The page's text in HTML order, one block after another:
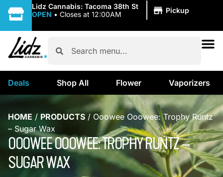
Lidz Cannabis: Tacoma 38th St
OPEN • Closes at 12:00AM Pickup
Deals Shop All Flower Vaporizers
HOME / PRODUCTS / Ooowee Ooowee: Trophy Runtz
– Sugar Wax
OOOWEE OOOWEE: TROPHY RUNTZ –
SUGAR WAX